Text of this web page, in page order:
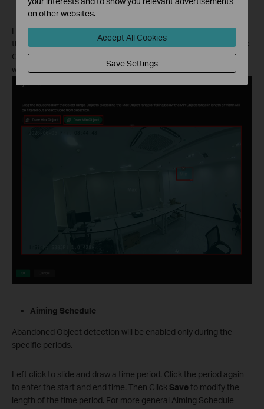
considered as valid targets.
First, click “Draw MAX Object” and “Draw Min Object,” then drag
the mouse to draw the object range. Objects exceeding the Max
Object range or falling below the Min Object range in length or
width will be filtered out and excluded from detection.
Aiming Schedule
Abandoned Object detection will be enabled only during the
specific periods.
Left click to slide and draw a time period. Click the period again
to enter the start and end time. Then Click Saveto modify the
length of the time period. For more general Aiming Schedule
on other websites.
Accept All Cookies
Save Settings